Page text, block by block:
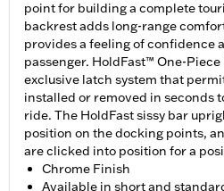
point for building a complete
backrest adds long-range
provides a feeling of confidence
passenger. HoldFast™ One-
exclusive latch system that
installed or removed in seconds
ride. The HoldFast sissy bar
position on the docking points,
are clicked into position for a
Chrome Finish
Available in short and